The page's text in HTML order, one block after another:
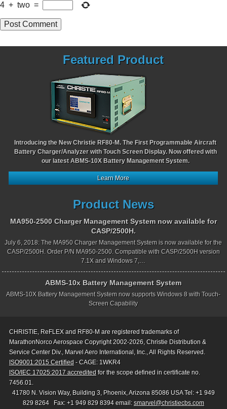
4 + two =
Featured Product
Introducing the New Christie RF80-M. The First Programmable Aircraft
Battery Charger/Analyzer with Touch Screen Display. Now offered with
our latest ABMS-10X Battery Management System.
Learn More
Product News
MA950-2500 Charger Management System now available for
CASP/2500H.
July 6, 2018: The MA950 Charger Management System is now available for the
CASP/2500H. Order P/N MA950-2500. Compatible with CASP/2500H version
7.1X and Windows 7,…
ABMS-10x Battery Management System
ABMS-10X Battery Management System now supports Windows 8 with Touch-
Screen Capability
CHRISTIE, ReFLEX and RF80-M are registered trademarks of
MarathonNorco Aerospace Copyright 2002-2026, Christie Distribution &
Service Center Div., Marvel Aero International, Inc., All Rights Reserved.
ISO9001:2015 Certified - CAGE: 1WKR4
ISO/IEC 17025:2017 accredited for the scope defined in certificate no.
7456.01.
41780 N. Vision Way, Building 3, Phoenix, Arizona 85086 USA Tel: +1 949
829 8264 Fax: +1 949 829 8394 email: smarvel@christiecbs.com